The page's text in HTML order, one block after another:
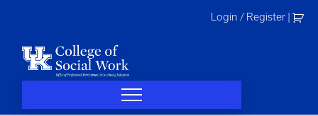
Login / Register